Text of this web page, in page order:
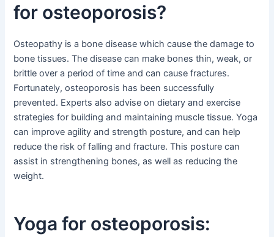
for osteoporosis?
Osteopathy is a bone disease which cause the damage to
bone tissues. The disease can make bones thin, weak, or
brittle over a period of time and can cause fractures.
Fortunately, osteoporosis has been successfully
prevented. Experts also advise on dietary and exercise
strategies for building and maintaining muscle tissue. Yoga
can improve agility and strength posture, and can help
reduce the risk of falling and fracture. This posture can
assist in strengthening bones, as well as reducing the
weight.
Yoga for osteoporosis: